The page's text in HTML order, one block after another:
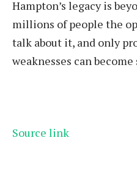
Hampton’s legacy is
millions of people the
talk about it, and only
weaknesses can
Source link